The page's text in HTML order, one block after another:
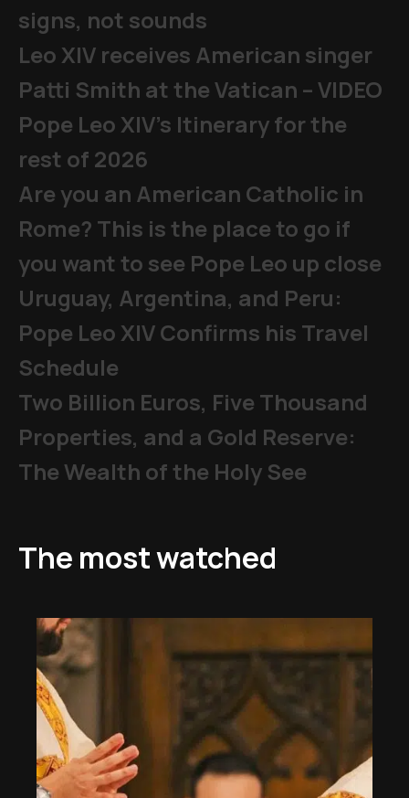
signs, not sounds
Leo XIV receives American singer
Patti Smith at the Vatican – VIDEO
Pope Leo XIV's Itinerary for the
rest of 2026
Are you an American Catholic in
Rome? This is the place to go if
you want to see Pope Leo up close
Uruguay, Argentina, and Peru:
Pope Leo XIV Confirms his Travel
Schedule
Two Billion Euros, Five Thousand
Properties, and a Gold Reserve:
The Wealth of the Holy See
The most watched